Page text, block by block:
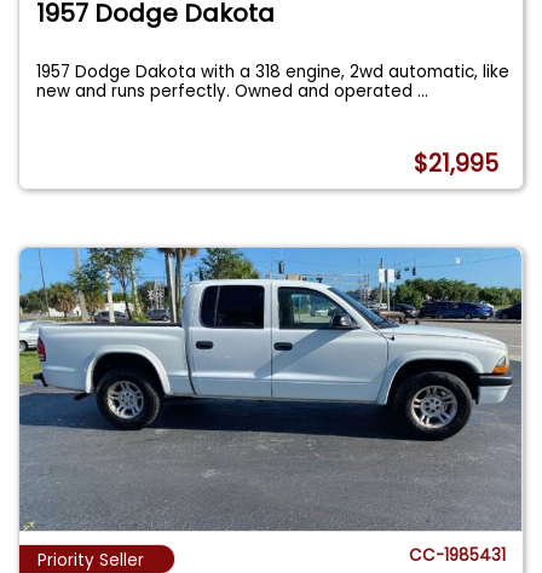
1957 Dodge Dakota
1957 Dodge Dakota with a 318 engine, 2wd automatic, like
new and runs perfectly. Owned and operated...
$21,995
Priority Seller CC-1985431